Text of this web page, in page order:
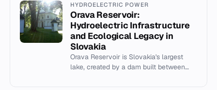
HYDROELECTRIC POWER
Orava Reservoir:
Hydroelectric Infrastructure
and Ecological Legacy in
Slovakia
Orava Reservoir is Slovakia's largest
lake, created by a dam built between